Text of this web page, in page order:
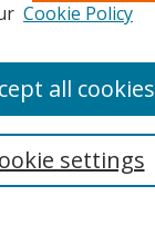
Cookie Policy
settings
all cookies